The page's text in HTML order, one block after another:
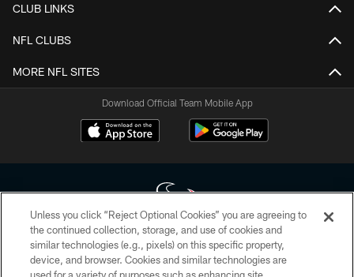
CLUB LINKS
NFL CLUBS
MORE NFL SITES
Download Official Team Mobile App
Copyright © 2026 Houston Texans. All rights reserved. No portion of
HoustonTexans.com may be duplicated, redistributed or manipulated in any
form. By accessing any information beyond this page, you agree to abide by
Unless you click “Reject Optional Cookies” you are agreeing to
the continued collection, storage, and use of cookies and
similar technologies (e.g., pixels) on this specific property,
device, and browser. Cookies and similar technologies are